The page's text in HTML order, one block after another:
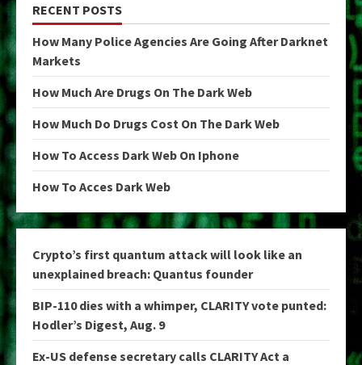
RECENT POSTS
How Many Police Agencies Are Going After Darknet
Markets
How Much Are Drugs On The Dark Web
How Much Do Drugs Cost On The Dark Web
How To Access Dark Web On Iphone
How To Acces Dark Web
Crypto’s first quantum attack will look like an
unexplained breach: Quantus founder
BIP-110 dies with a whimper, CLARITY vote punted:
Hodler’s Digest, Aug. 9
Ex-US defense secretary calls CLARITY Act a